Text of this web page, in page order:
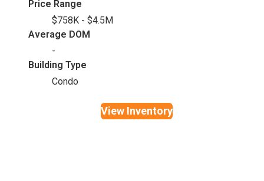
Price Range
$758K - $4.5M
Average DOM
-
Building Type
Condo
View Inventory